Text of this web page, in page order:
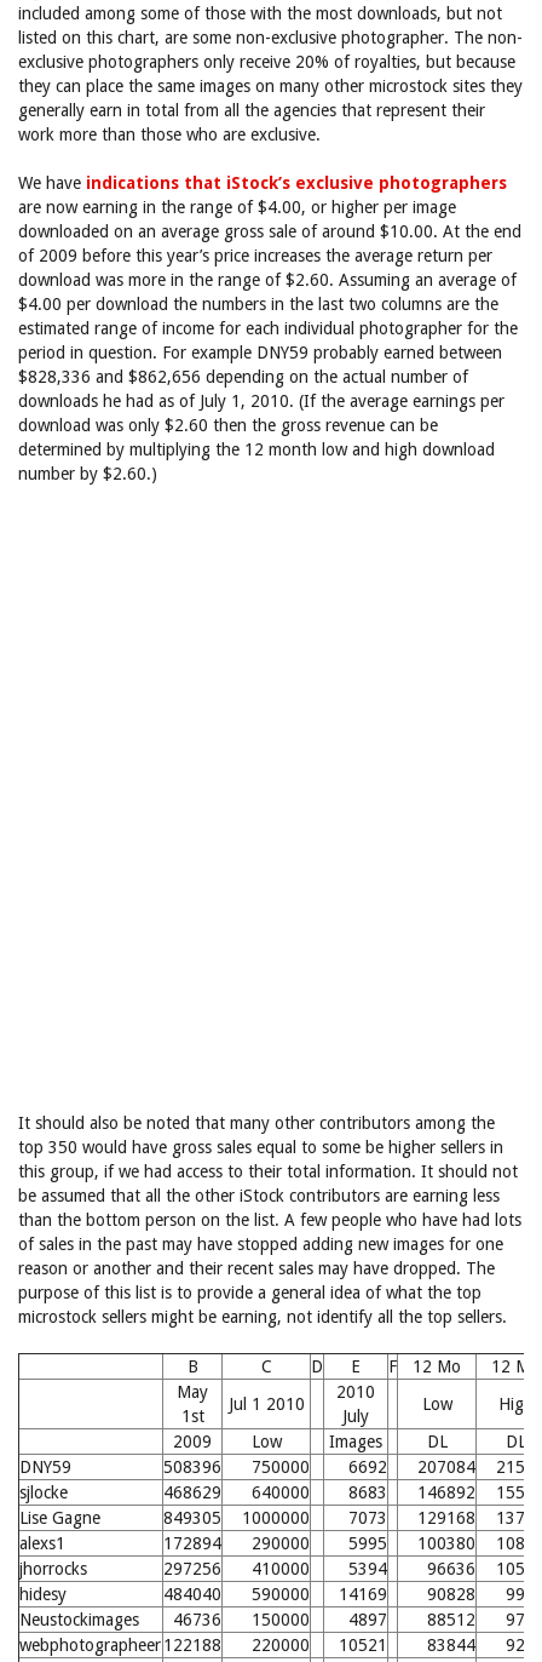
included among some of those with the most downloads, but not
listed on this chart, are some non-exclusive photographer. The non-
exclusive photographers only receive 20% of royalties, but because
they can place the same images on many other microstock sites they
generally earn in total from all the agencies that represent their
work more than those who are exclusive.
We have indications that iStock’s exclusive photographers
are now earning in the range of $4.00, or higher per image
downloaded on an average gross sale of around $10.00. At the end
of 2009 before this year’s price increases the average return per
download was more in the range of $2.60. Assuming an average of
$4.00 per download the numbers in the last two columns are the
estimated range of income for each individual photographer for the
period in question. For example DNY59 probably earned between
$828,336 and $862,656 depending on the actual number of
downloads he had as of July 1, 2010. (If the average earnings per
download was only $2.60 then the gross revenue can be
determined by multiplying the 12 month low and high download
number by $2.60.)
It should also be noted that many other contributors among the
top 350 would have gross sales equal to some be higher sellers in
this group, if we had access to their total information. It should not
be assumed that all the other iStock contributors are earning less
than the bottom person on the list. A few people who have had lots
of sales in the past may have stopped adding new images for one
reason or another and their recent sales may have dropped. The
purpose of this list is to provide a general idea of what the top
microstock sellers might be earning, not identify all the top sellers.
B C D E F 12 Mo
12 Mo
May
1st
Jul 1 2010
2010
July
Low
High
2009
Low Images DL
DL
DNY59
508396 750000 6692 207084
sjlocke
468629 640000 8683 146892
Lise Gagne
849305 1000000 7073 129168
alexs1
172894 290000 5995 100380
jhorrocks
297256 410000 5394 96636
hidesy
484040 590000 14169 90828
Neustockimages
46736 150000 4897 88512
webphotographeer122188 220000 10521 83844